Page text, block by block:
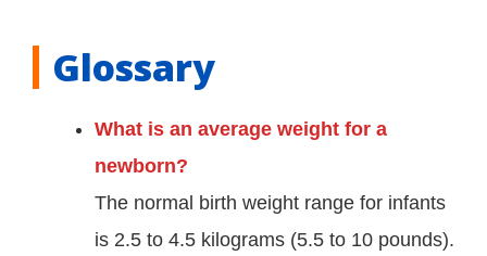
Glossary
What is an average weight for a
newborn?
The normal birth weight range for infants
is 2.5 to 4.5 kilograms (5.5 to 10 pounds).